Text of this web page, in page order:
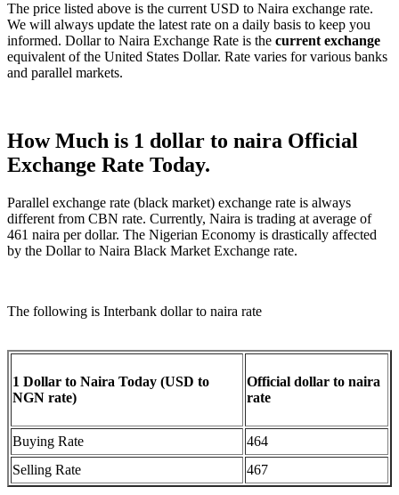
The price listed above is the current USD to Naira exchange rate.
We will always update the latest rate on a daily basis to keep you
informed. Dollar to Naira Exchange Rate is the current exchange
equivalent of the United States Dollar. Rate varies for various banks
and parallel markets.
How Much is 1 dollar to naira Official
Exchange Rate Today.
Parallel exchange rate (black market) exchange rate is always
different from CBN rate. Currently, Naira is trading at average of
461 naira per dollar. The Nigerian Economy is drastically affected
by the Dollar to Naira Black Market Exchange rate.
The following is Interbank dollar to naira rate
1 Dollar to Naira Today (USD to
NGN rate)
Official dollar to naira
rate
Buying Rate
464
Selling Rate
467